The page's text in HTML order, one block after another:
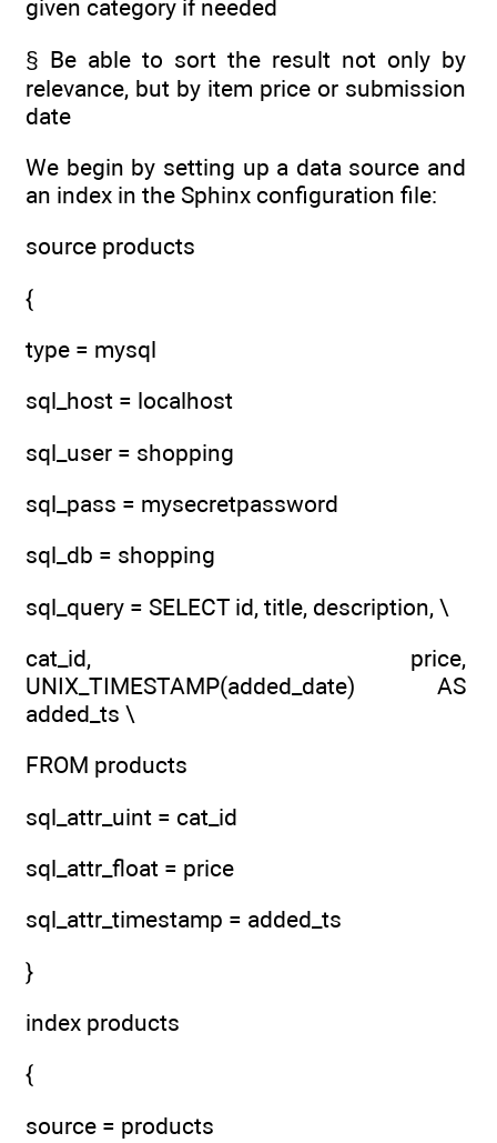
given category if needed
§ Be able to sort the result not only by
relevance, but by item price or submission
date
We begin by setting up a data source and
an index in the Sphinx configuration file:
source products
{
type = mysql
sql_host = localhost
sql_user = shopping
sql_pass = mysecretpassword
sql_db = shopping
sql_query = SELECT id, title, description, \
cat_id, price,
UNIX_TIMESTAMP(added_date) AS
added_ts \
FROM products
sql_attr_uint = cat_id
sql_attr_float = price
sql_attr_timestamp = added_ts
}
index products
{
source = products